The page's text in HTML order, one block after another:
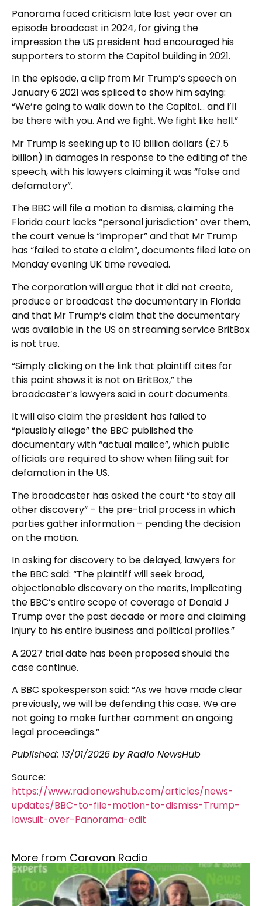
Panorama faced criticism late last year over an
episode broadcast in 2024, for giving the
impression the US president had encouraged his
supporters to storm the Capitol building in 2021.
In the episode, a clip from Mr Trump’s speech on
January 6 2021 was spliced to show him saying:
“We’re going to walk down to the Capitol… and I’ll
be there with you. And we fight. We fight like hell.”
Mr Trump is seeking up to 10 billion dollars (£7.5
billion) in damages in response to the editing of the
speech, with his lawyers claiming it was “false and
defamatory”.
The BBC will file a motion to dismiss, claiming the
Florida court lacks “personal jurisdiction” over them,
the court venue is “improper” and that Mr Trump
has “failed to state a claim”, documents filed late on
Monday evening UK time revealed.
The corporation will argue that it did not create,
produce or broadcast the documentary in Florida
and that Mr Trump’s claim that the documentary
was available in the US on streaming service BritBox
is not true.
“Simply clicking on the link that plaintiff cites for
this point shows it is not on BritBox,” the
broadcaster’s lawyers said in court documents.
It will also claim the president has failed to
“plausibly allege” the BBC published the
documentary with “actual malice”, which public
officials are required to show when filing suit for
defamation in the US.
The broadcaster has asked the court “to stay all
other discovery” – the pre-trial process in which
parties gather information – pending the decision
on the motion.
In asking for discovery to be delayed, lawyers for
the BBC said: “The plaintiff will seek broad,
objectionable discovery on the merits, implicating
the BBC’s entire scope of coverage of Donald J
Trump over the past decade or more and claiming
injury to his entire business and political profiles.”
A 2027 trial date has been proposed should the
case continue.
A BBC spokesperson said: “As we have made clear
previously, we will be defending this case. We are
not going to make further comment on ongoing
legal proceedings.”
Published: 13/01/2026 by Radio NewsHub
Source:
https://www.radionewshub.com/articles/news-
updates/BBC-to-file-motion-to-dismiss-Trump-
lawsuit-over-Panorama-edit
More from Caravan Radio